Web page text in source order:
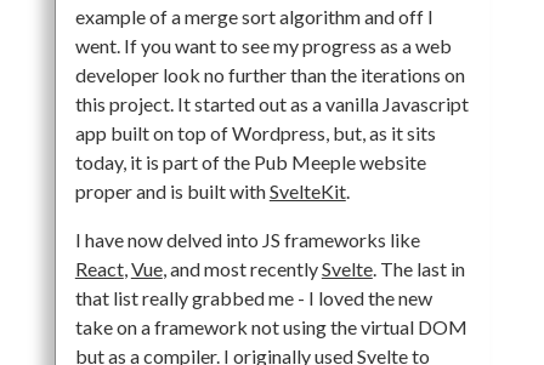
example of a merge sort algorithm and off I
went. If you want to see my progress as a web
developer look no further than the iterations on
this project. It started out as a vanilla Javascript
app built on top of Wordpress, but, as it sits
today, it is part of the Pub Meeple website
proper and is built withSvelteKit.
I have now delved into JS frameworks like
React, Vue, and most recentlySvelte. The last in
that list really grabbed me - I loved the new
take on a framework not using the virtual DOM
but as a compiler. I originally used Svelte to